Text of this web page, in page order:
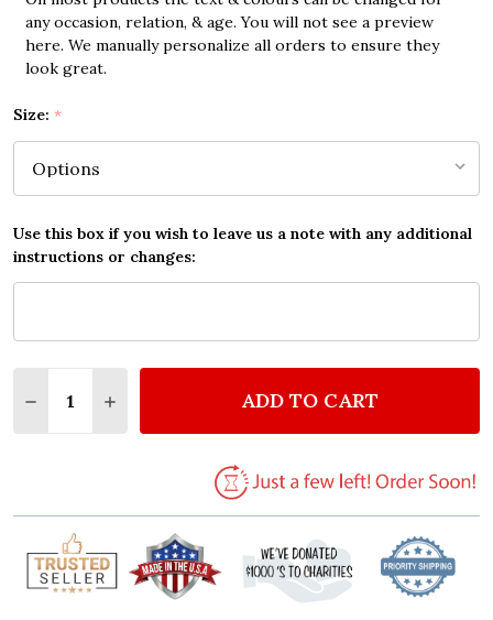
any occasion, relation, & age. You will not see a preview
here. We manually personalize all orders to ensure they
look great.
Size: *
Use this box if you wish to leave us a note with any additional
instructions or changes:
DECREASE QUANTITY OF HELEN REDDY YOU AND
INCREASE QUANTITY OF HELEN REDDY
ADD TO CART